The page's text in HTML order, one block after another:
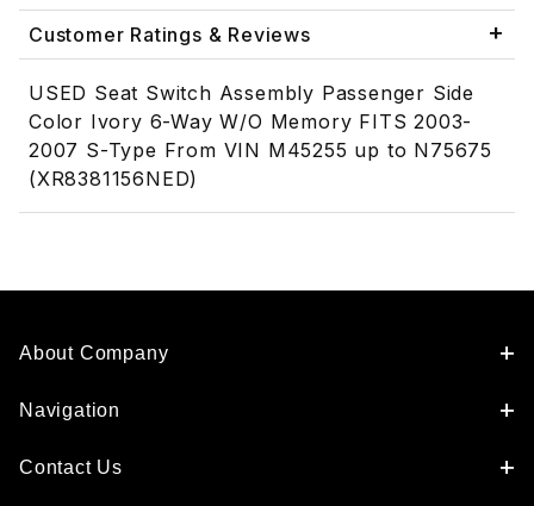
Customer Ratings & Reviews
USED Seat Switch Assembly Passenger Side
Color Ivory 6-Way W/O Memory FITS 2003-
2007 S-Type From VIN M45255 up to N75675
(XR8381156NED)
About Company
Navigation
Contact Us